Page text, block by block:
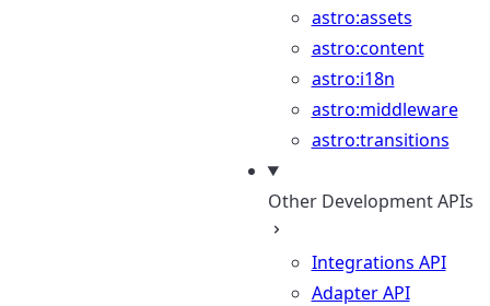
astro:assets
astro:content
astro:i18n
astro:middleware
astro:transitions
Other Development APIs
Integrations API
Adapter API